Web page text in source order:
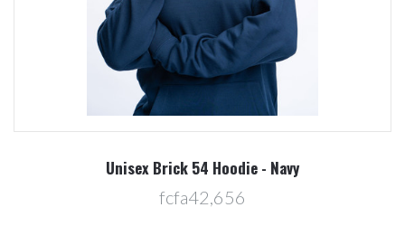
Unisex Brick 54 Hoodie - Navy
fcfa42,656